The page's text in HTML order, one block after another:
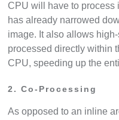
CPU will have to process
has already narrowed
image. It also allows
processed directly within
CPU, speeding up the
2. Co-Processing
As opposed to an inline